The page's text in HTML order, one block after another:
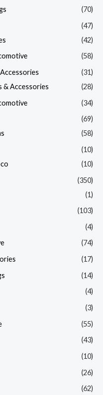
(70)
(47)
(42)
(58)
(31)
& Accessories
(28)
(34)
(69)
(58)
(10)
(10)
(350)
(1)
(103)
(4)
(74)
(17)
(14)
(4)
(3)
(55)
(43)
(10)
(26)
(62)